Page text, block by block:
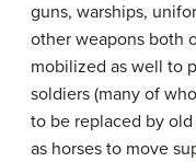
guns, warships,
other weapons both
mobilized as well to
soldiers (many of
to be replaced by
as horses to move